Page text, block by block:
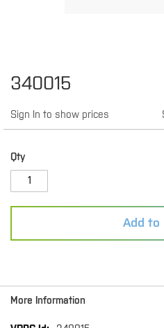
340015
Sign In to show prices
Qty
Add to
Skip
to
beginning
of
images
gallery
More Information